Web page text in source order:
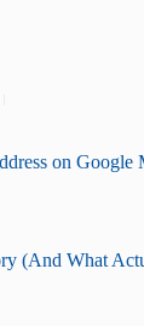
on Google
(And What